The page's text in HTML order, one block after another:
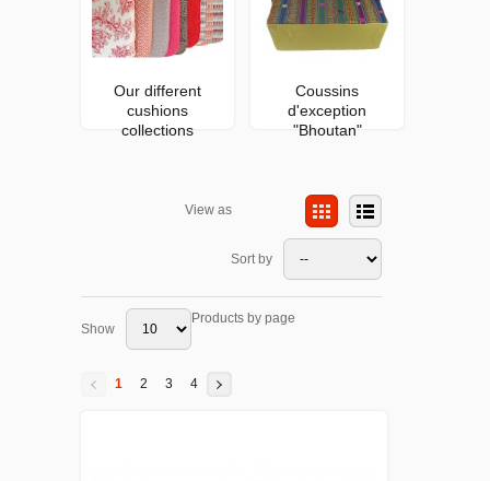
Our different
cushions
collections
Coussins
d'exception
"Bhoutan"
View as
Sort by
Show
Products by page
1 2 3 4